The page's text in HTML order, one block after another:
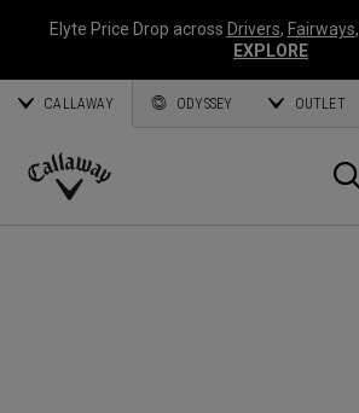
Elyte Price Drop across Drivers, Fairways,
EXPLORE
CALLAWAY ODYSSEY OUTLET
Callaway